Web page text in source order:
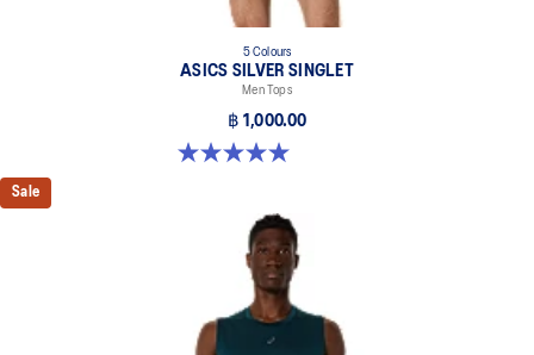
5 Colours
ASICS SILVER SINGLET
Men Tops
฿ 1,000.00
5.0 out of 5 stars. 1 review
Sale